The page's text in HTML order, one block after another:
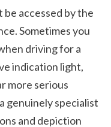
accessed by the
Sometimes you
driving for a
indication light,
more serious
genuinely specialist
and depiction